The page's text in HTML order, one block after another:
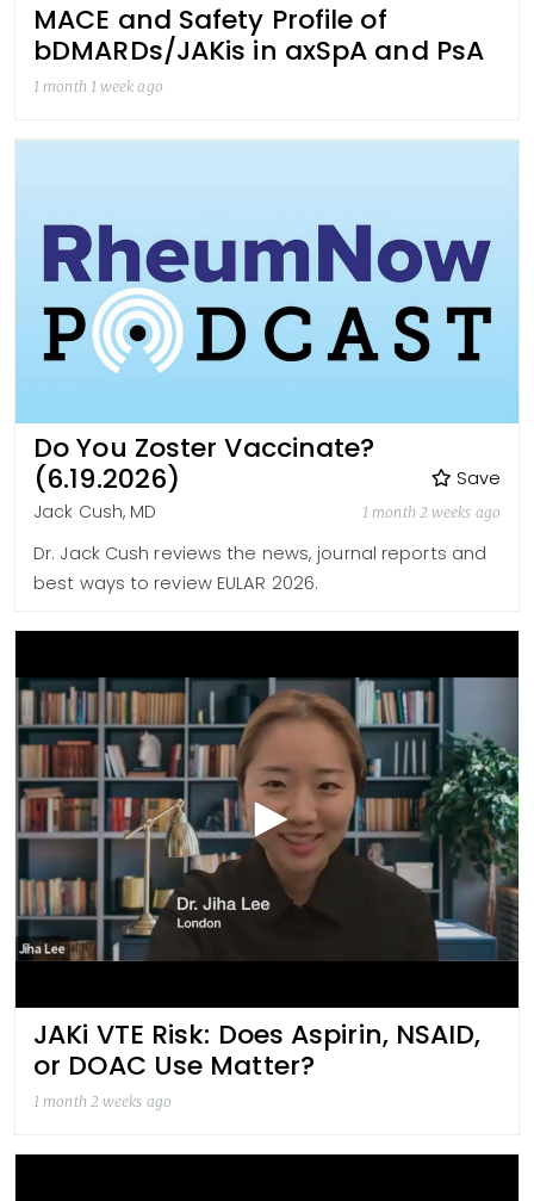
MACE and Safety Profile of
bDMARDs/JAKis in axSpA and PsA
1 month 1 week ago
Do You Zoster Vaccinate?
(6.19.2026)
Save
Jack Cush, MD
1 month 2 weeks ago
Dr. Jack Cush reviews the news, journal reports and
best ways to review EULAR 2026.
JAKi VTE Risk: Does Aspirin, NSAID,
or DOAC Use Matter?
1 month 2 weeks ago